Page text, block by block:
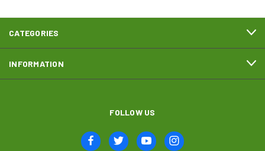
CATEGORIES
INFORMATION
FOLLOW US